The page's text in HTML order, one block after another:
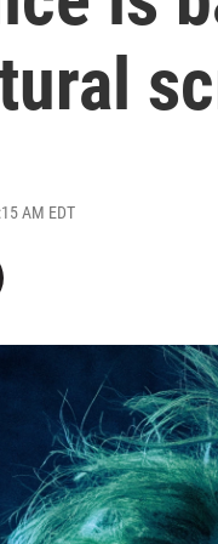
AM EDT